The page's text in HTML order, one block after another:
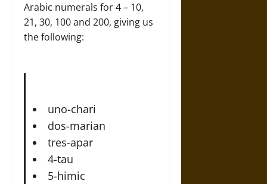
Arabic numerals for 4 – 10,
21, 30, 100 and 200, giving us
the following:
uno-chari
dos-marian
tres-apar
4-tau
5-himic